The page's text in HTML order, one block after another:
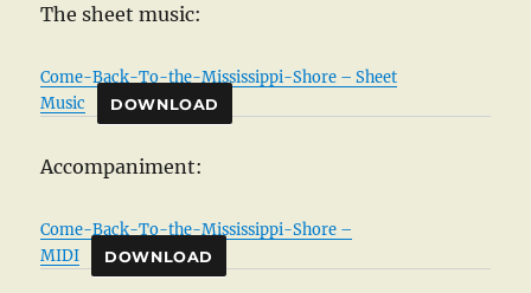
The sheet music:
Come-Back-To-the-Mississippi-Shore – Sheet
Music
DOWNLOAD
Accompaniment:
Come-Back-To-the-Mississippi-Shore –
MIDI
DOWNLOAD